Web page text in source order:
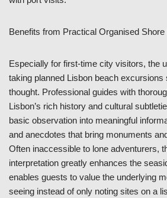
Benefits from Practical Organised
Especially for first-time city visitors, the
taking planned Lisbon beach excursions
thought. Professional guides with
Lisbon’s rich history and cultural
basic observation into meaningful
and anecdotes that bring monuments
Often inaccessible to lone adventurers,
interpretation greatly enhances the
enables guests to value the underlying
seeing instead of only noting sites on a